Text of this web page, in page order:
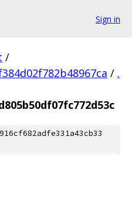
Sign in
/
/ .